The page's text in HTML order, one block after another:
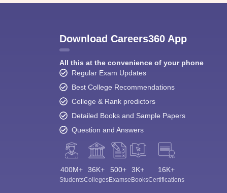
Download Careers360 App
All this at the convenience of your phone
Regular Exam Updates
Best College Recommendations
College & Rank predictors
Detailed Books and Sample Papers
Question and Answers
400M+
Students
36K+
Colleges
500+
Exams
3K+
eBooks
16K+
Certifications